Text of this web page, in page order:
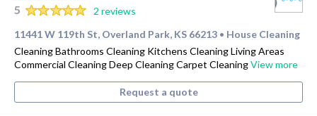
5
2 reviews
11441 W 119th St, Overland Park, KS 66213 • House Cleaning
Cleaning Bathrooms Cleaning Kitchens Cleaning Living Areas
Commercial Cleaning Deep Cleaning Carpet CleaningView more
Request a quote